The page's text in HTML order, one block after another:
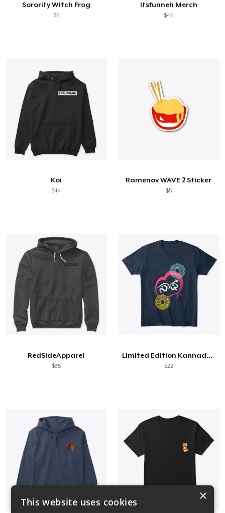
Sorority Witch Frog
$7
Itsfunneh Merch
$47
Koi
$44
Ramenov WAVE 2 Sticker
$5
RedSideApparel
$35
Limited Edition Kannada Merch
$22
×
This website uses cookies